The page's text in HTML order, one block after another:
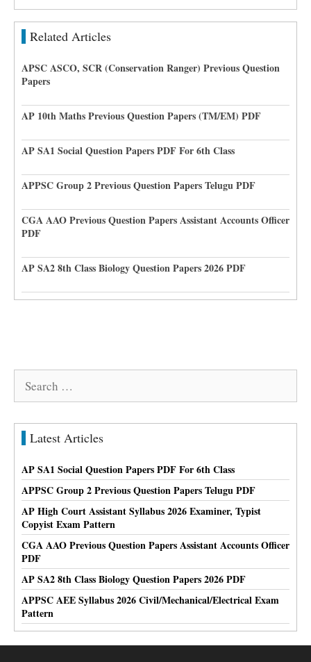
Related Articles
APSC ASCO, SCR (Conservation Ranger) Previous Question
Papers
AP 10th Maths Previous Question Papers (TM/EM) PDF
AP SA1 Social Question Papers PDF For 6th Class
APPSC Group 2 Previous Question Papers Telugu PDF
CGA AAO Previous Question Papers Assistant Accounts Officer
PDF
AP SA2 8th Class Biology Question Papers 2026 PDF
Search
Latest Articles
AP SA1 Social Question Papers PDF For 6th Class
APPSC Group 2 Previous Question Papers Telugu PDF
AP High Court Assistant Syllabus 2026 Examiner, Typist
Copyist Exam Pattern
CGA AAO Previous Question Papers Assistant Accounts Officer
PDF
AP SA2 8th Class Biology Question Papers 2026 PDF
APPSC AEE Syllabus 2026 Civil/Mechanical/Electrical Exam
Pattern